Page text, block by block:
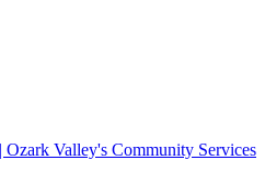
Ozark Valley's Community Services